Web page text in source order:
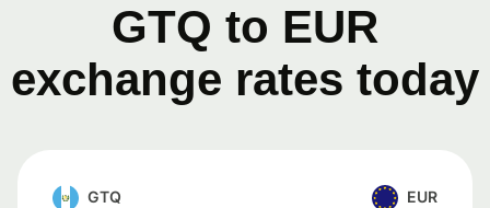
GTQ to EUR
exchange rates today
GTQ EUR